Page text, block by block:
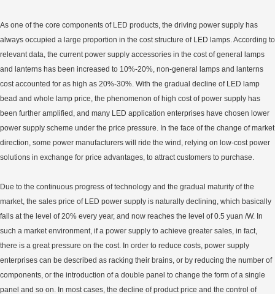
As one of the core components of LED products, the driving power supply has
always occupied a large proportion in the cost structure of LED lamps. According to
relevant data, the current power supply accessories in the cost of general lamps
and lanterns has been increased to 10%-20%, non-general lamps and lanterns
cost accounted for as high as 20%-30%. With the gradual decline of LED lamp
bead and whole lamp price, the phenomenon of high cost of power supply has
been further amplified, and many LED application enterprises have chosen lower
power supply scheme under the price pressure. In the face of the change of market
direction, some power manufacturers will ride the wind, relying on low-cost power
solutions in exchange for price advantages, to attract customers to purchase.
Due to the continuous progress of technology and the gradual maturity of the
market, the sales price of LED power supply is naturally declining, which basically
falls at the level of 20% every year, and now reaches the level of 0.5 yuan /W. In
such a market environment, if a power supply to achieve greater sales, in fact,
there is a great pressure on the cost. In order to reduce costs, power supply
enterprises can be described as racking their brains, or by reducing the number of
components, or the introduction of a double panel to change the form of a single
panel and so on. In most cases, the decline of product price and the control of